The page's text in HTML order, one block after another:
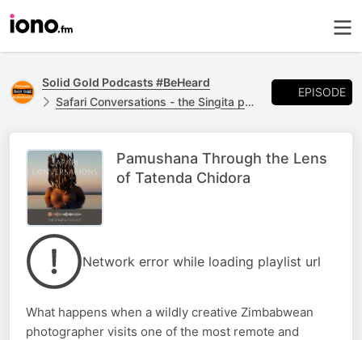
Solid Gold Podcasts #BeHeard
Safari Conversations - the Singita podcast
EPISODE
Pamushana Through the Lens
of Tatenda Chidora
Network error while loading playlist url
What happens when a wildly creative Zimbabwean
photographer visits one of the most remote and